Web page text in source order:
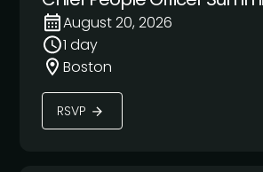
August 20, 2026
1 day
Boston
RSVP